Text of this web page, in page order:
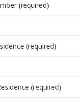
(required)
(required)
(required)